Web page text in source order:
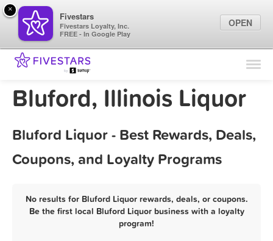
Find Locations
Marketing Tips
Sign In
Bluford, Illinois Liquor
Bluford Liquor - Best Rewards, Deals,
Coupons, and Loyalty Programs
No results for Bluford Liquor rewards, deals, or coupons.
Be the first local Bluford Liquor business with a loyalty
program!
×
Fivestars
Fivestars Loyalty, Inc.
FREE - In Google Play
OPEN